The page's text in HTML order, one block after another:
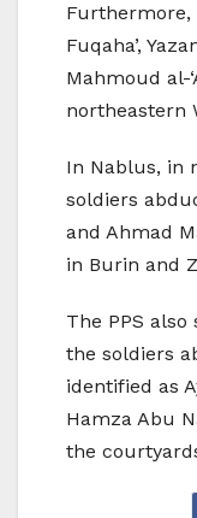
Fuqaha’,
Mahmoud al-
northeastern
In Nablus, in
soldiers
and Ahmad
in Burin and
The PPS
the soldiers
identified as
Hamza Abu
the